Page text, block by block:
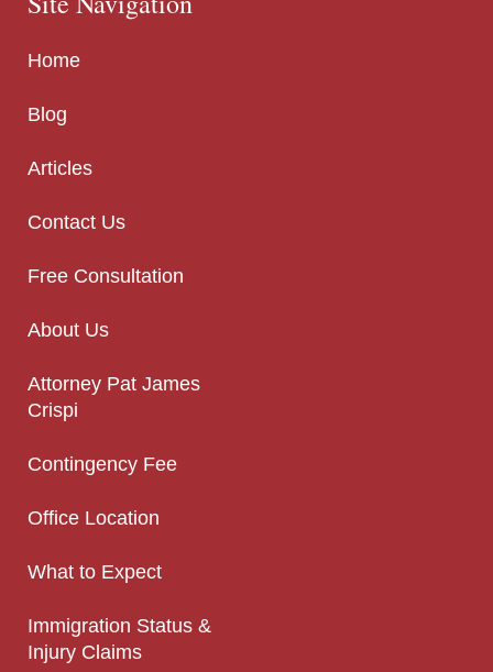
Home
Blog
Articles
Contact Us
Free Consultation
About Us
Attorney Pat James
Crispi
Contingency Fee
Office Location
What to Expect
Immigration Status &
Injury Claims